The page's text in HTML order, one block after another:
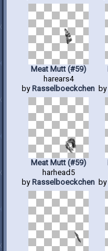
Meat Mutt (#59)
harears4
by Rasselboeckchen by
Meat Mutt (#59)
harhead5
by Rasselboeckchen by